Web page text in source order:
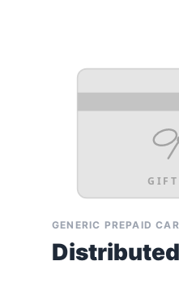
GIFT
GENERIC PREPAID